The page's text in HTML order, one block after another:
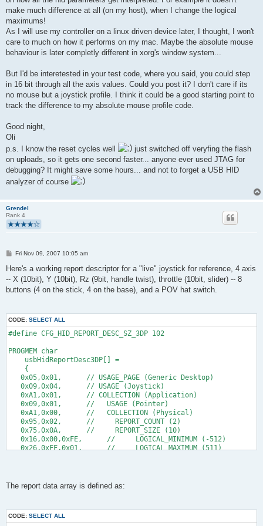
//13 below here
0x09, 0x30,                    //     USAGE (X)
0x15, 0x00,                           //
0x26, 0xff, 0x03,              //     LOGICAL_MAXIMUM
//      0x36, 0x00,                    //
//      0x45, 0xff, 0xff,                      //
0x95, 0x01,                    //     REPORT_COUNT (1)
0x81, 0x02,                    //     INPUT (Data,Var,Rel)
//13 + 2 below here
0x15, 0x00,                           //
0x26, 0xff, 0x02,              //     LOGICAL_MAXIMUM
0x75, 0x10,                    //     REPORT_SIZE (16)
0x95, 0x01,                    //     REPORT_COUNT (1)
0x81, 0x02,                    //     INPUT (Data,Var,Rel)
0xc0,                          //   END_COLLECTION
0xc0                           // END_COLLECTION
static char buildReport(void)
{
// retval 1 means, that something changed and we must send
// check test button
// set X
reportBuffer[1] = 0xb2; //low byte
reportBuffer[2] = 0x03; //high byte
// set Y
reportBuffer[3] = 0xc5;
//gets me the coordinate 766 on my host, while it should
//all higher values than 0x02c5 result in the
retval = 1;
}
return retval;
uchar   usbFunctionSetup(uchar data[8])
usbRequest_t    *rq = (void *)data;
/* we only have one report type, so don't look at
//buildReport();
}
make much difference at all (on my host), when I change the logical
maximums!
As I will use my controller on a linux driven device later, I thought, I won't
care to much on how it performs on my mac. Maybe the absolute mouse
behaviour is later completly different in xorg's window system...
But I'd be interetested in your test code, where you said, you could step
in 16 bit through all the axis values. Could you post it? I don't care if its
no mouse but a joystick profile. I think it could be a good starting point to
track the difference to my absolute mouse profile code.
Good night,
Oli
p.s. I know the reset cycles well
just switched off veryfing the flash
on uploads, so it gets one second faster... anyone ever used JTAG for
debugging? It might save some hours... and not to forget a USB HID
analyzer of course
Grendel
Rank 4
P
s
Fri Nov 09, 2007 10:05 am
Here's a working report descriptor for a "live" joystick for reference, 4 axis
-- X (10bit), Y (10bit), Rz (9bit, handle twist), throttle (10bit, slider) -- 8
buttons (4 on the stick, 4 on the base), and a POV hat switch.
CODE: SELECT ALL
#define CFG_HID_REPORT_DESC_SZ_3DP 102
PROGMEM char
usbHidReportDesc3DP[] =
{
0x05,0x01,      // USAGE_PAGE (Generic Desktop)
0x09,0x04,      // USAGE (Joystick)
0xA1,0x01,      // COLLECTION (Application)
0x09,0x01,      //   USAGE (Pointer)
0xA1,0x00,      //   COLLECTION (Physical)
0x95,0x02,      //     REPORT_COUNT (2)
0x75,0x0A,      //     REPORT_SIZE (10)
0x16,0x00,0xFE,      //     LOGICAL_MINIMUM (-512)
0x26,0xFF,0x01,      //     LOGICAL_MAXIMUM (511)
0x09,0x30,      //     USAGE (X)
0x09,0x31,      //     USAGE (Y)
0x95,0x01,      //     REPORT_COUNT (1)
0x75,0x09,      //     REPORT_SIZE (9)
The report data array is defined as:
CODE: SELECT ALL